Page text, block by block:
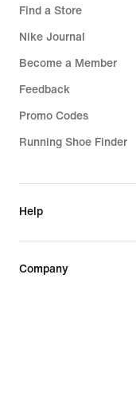
Find a Store
Nike Journal
Become a Member
Feedback
Promo Codes
Running Shoe Finder
Help
Company